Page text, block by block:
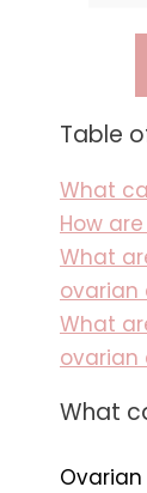
Table
What
How
What
ovarian
What
ovarian
What